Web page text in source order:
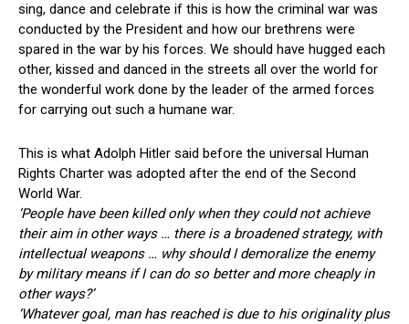
sing, dance and celebrate if this is how the criminal war was
conducted by the President and how our brethrens were
spared in the war by his forces. We should have hugged each
other, kissed and danced in the streets all over the world for
the wonderful work done by the leader of the armed forces
for carrying out such a humane war.
This is what Adolph Hitler said before the universal Human
Rights Charter was adopted after the end of the Second
World War.
‘People have been killed only when they could not achieve
their aim in other ways … there is a broadened strategy, with
intellectual weapons … why should I demoralize the enemy
by military means if I can do so better and more cheaply in
other ways?’
‘Whatever goal, man has reached is due to his originality plus